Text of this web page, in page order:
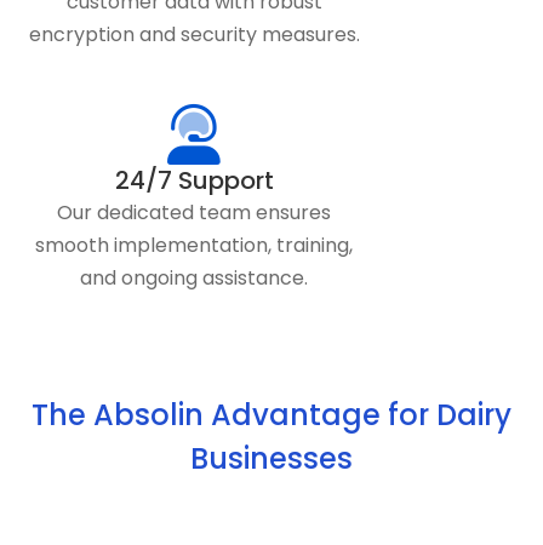
encryption and security measures.
24/7 Support
Our dedicated team ensures
smooth implementation, training,
and ongoing assistance.
The Absolin Advantage for Dairy
Businesses